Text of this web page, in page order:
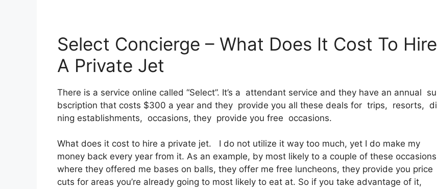
Select Concierge – What Does It Cost To Hire
A Private Jet
There is a service online called “Select”. It’s a attendant service and they have an annual su
bscription that costs $300 a year and they provide you all these deals for trips, resorts, di
ning establishments, occasions, they provide you free occasions.
What does it cost to hire a private jet. I do not utilize it way too much, yet I do make my
money back every year from it. As an example, by most likely to a couple of these occasions
where they offered me bases on balls, they offer me free luncheons, they provide you price
cuts for areas you’re already going to most likely to eat at. So if you take advantage of it,